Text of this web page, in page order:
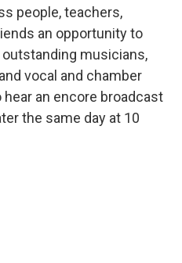
people, teachers,
an opportunity to
musicians,
vocal and chamber
an encore broadcast
the same day at 10